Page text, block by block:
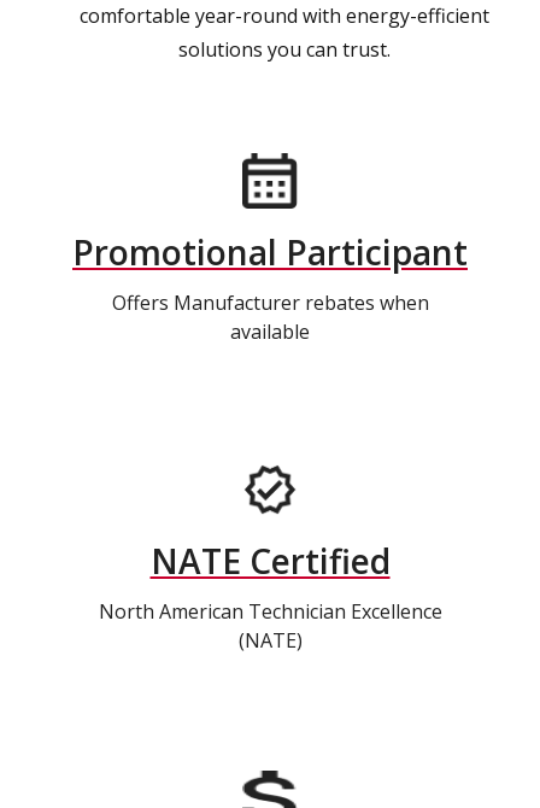
comfortable year-round with energy-efficient
solutions you can trust.
Promotional Participant
Offers Manufacturer rebates when
available
NATE Certified
North American Technician Excellence
(NATE)